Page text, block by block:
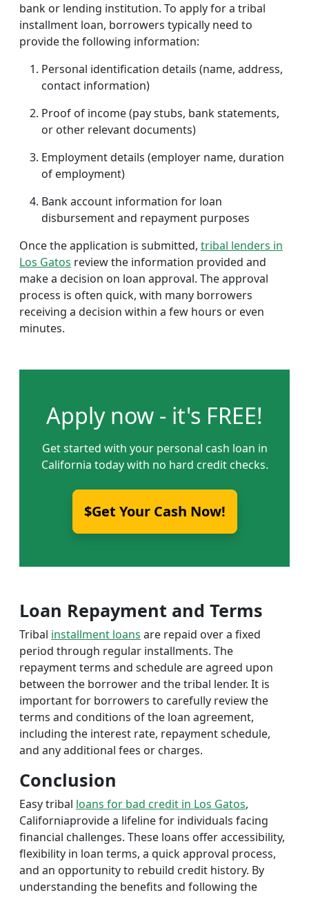
bank or lending institution. To apply for a tribal
installment loan, borrowers typically need to
provide the following information:
Personal identification details (name, address,
contact information)
Proof of income (pay stubs, bank statements,
or other relevant documents)
Employment details (employer name, duration
of employment)
Bank account information for loan
disbursement and repayment purposes
Once the application is submitted, tribal lenders in
Los Gatos review the information provided and
make a decision on loan approval. The approval
process is often quick, with many borrowers
receiving a decision within a few hours or even
minutes.
Apply now - it's FREE!
Get started with your personal cash loan in
California today with no hard credit checks.
$Get Your Cash Now!
Loan Repayment and Terms
Tribal installment loans are repaid over a fixed
period through regular installments. The
repayment terms and schedule are agreed upon
between the borrower and the tribal lender. It is
important for borrowers to carefully review the
terms and conditions of the loan agreement,
including the interest rate, repayment schedule,
and any additional fees or charges.
Conclusion
Easy tribal loans for bad credit in Los Gatos,
Californiaprovide a lifeline for individuals facing
financial challenges. These loans offer accessibility,
flexibility in loan terms, a quick approval process,
and an opportunity to rebuild credit history. By
understanding the benefits and following the